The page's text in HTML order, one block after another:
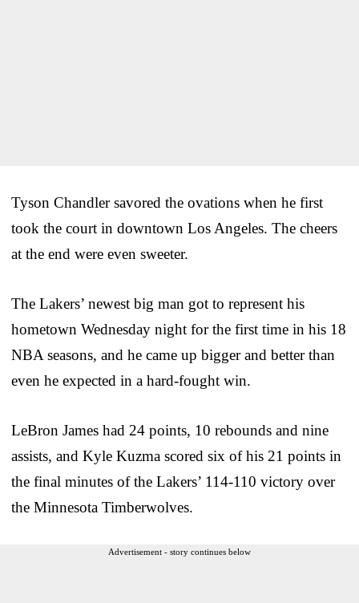
Tyson Chandler savored the ovations when he first
took the court in downtown Los Angeles. The cheers
at the end were even sweeter.
The Lakers’ newest big man got to represent his
hometown Wednesday night for the first time in his 18
NBA seasons, and he came up bigger and better than
even he expected in a hard-fought win.
LeBron James had 24 points, 10 rebounds and nine
assists, and Kyle Kuzma scored six of his 21 points in
the final minutes of the Lakers’ 114-110 victory over
the Minnesota Timberwolves.
Advertisement - story continues below